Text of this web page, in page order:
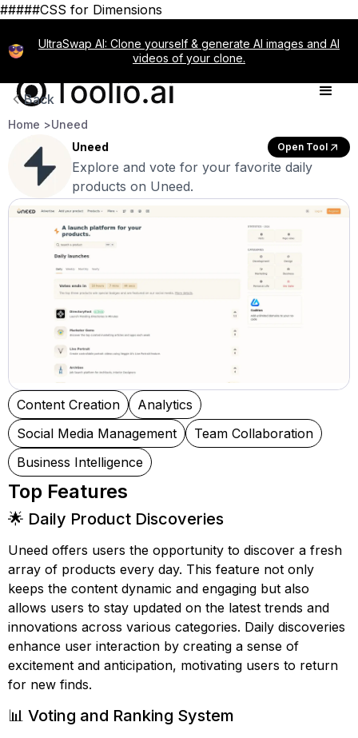
#####CSS for Dimensions
UltraSwap AI: Clone yourself & generate AI images and AI
videos of your clone.
Back
Home >Uneed
Uneed
Open Tool
Explore and vote for your favorite daily
products on Uneed.
Content Creation
Analytics
Social Media Management
Team Collaboration
Business Intelligence
Top Features
🌟 Daily Product Discoveries
Uneed offers users the opportunity to discover a fresh
array of products every day. This feature not only
keeps the content dynamic and engaging but also
allows users to stay updated on the latest trends and
innovations across various categories. Daily discoveries
enhance user interaction by creating a sense of
excitement and anticipation, motivating users to return
for new finds.
📊 Voting and Ranking System